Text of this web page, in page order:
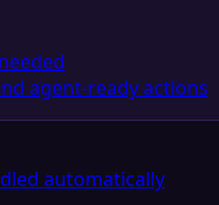
agent-ready actions
automatically